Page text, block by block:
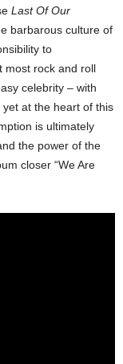
Last Of Our
barbarous culture of
to
most rock and roll
celebrity – with
yet at the heart of this
is ultimately
the power of the
closer “We Are